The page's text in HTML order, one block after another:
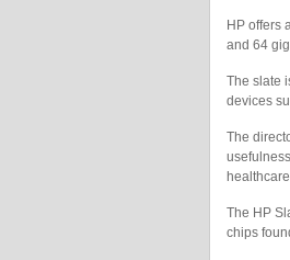
HP offers
and 64
The slate
devices
The
The HP
chips